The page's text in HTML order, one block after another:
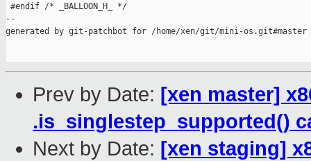
#endif /* _BALLOON_H_ */
--
generated by git-patchbot for /home/xen/git/mini-os.git#master
Prev by Date: [xen master]
.is_singlestep_supported()
Next by Date: [xen staging]